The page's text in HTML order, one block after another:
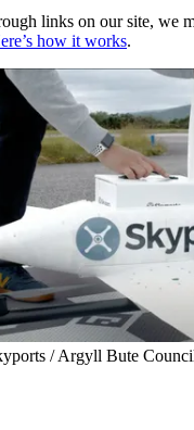
links on our site, we
how it works.
/ Argyll Bute